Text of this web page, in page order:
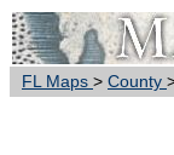
FL Maps > County